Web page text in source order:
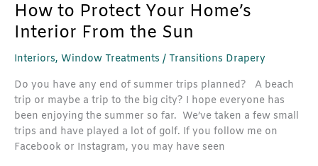
How to Protect Your Home’s
Interior From the Sun
Interiors, Window Treatments / Transitions Drapery
Do you have any end of summer trips planned? A beach
trip or maybe a trip to the big city? I hope everyone has
been enjoying the summer so far. We’ve taken a few small
trips and have played a lot of golf. If you follow me on
Facebook or Instagram, you may have seen